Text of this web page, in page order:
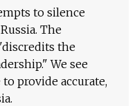
to silence
The
the
We see
provide accurate,